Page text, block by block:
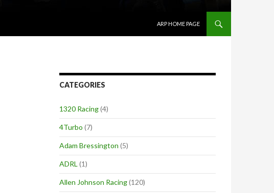
ARP HOME PAGE
CATEGORIES
1320 Racing(4)
4Turbo (7)
Adam Bressington (5)
ADRL (1)
Allen Johnson Racing(120)